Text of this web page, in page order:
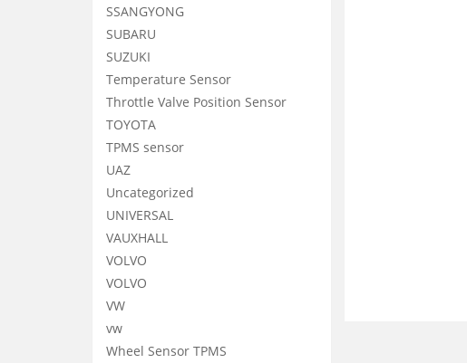
SSANGYONG
SUBARU
SUZUKI
Temperature Sensor
Throttle Valve Position Sensor
TOYOTA
TPMS sensor
UAZ
Uncategorized
UNIVERSAL
VAUXHALL
VOLVO
VOLVO
VW
vw
Wheel Sensor TPMS